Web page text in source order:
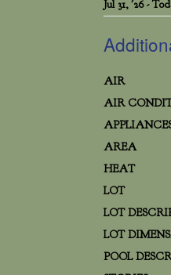
Jul 31, '26 -
AIR
AIR
AREA
HEAT
LOT
LOT
LOT
POOL